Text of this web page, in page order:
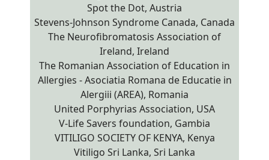
Spot the Dot, Austria
Stevens-Johnson Syndrome Canada, Canada
The Neurofibromatosis Association of
Ireland, Ireland
The Romanian Association of Education in
Allergies - Asociatia Romana de Educatie in
Alergiii (AREA), Romania
United Porphyrias Association, USA
V-Life Savers foundation, Gambia
VITILIGO SOCIETY OF KENYA, Kenya
Vitiligo Sri Lanka, Sri Lanka